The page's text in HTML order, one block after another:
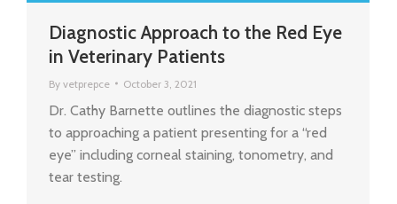
Diagnostic Approach to the Red Eye
in Veterinary Patients
By vetprepce October 3, 2021
Dr. Cathy Barnette outlines the diagnostic steps
to approaching a patient presenting for a “red
eye” including corneal staining, tonometry, and
tear testing.